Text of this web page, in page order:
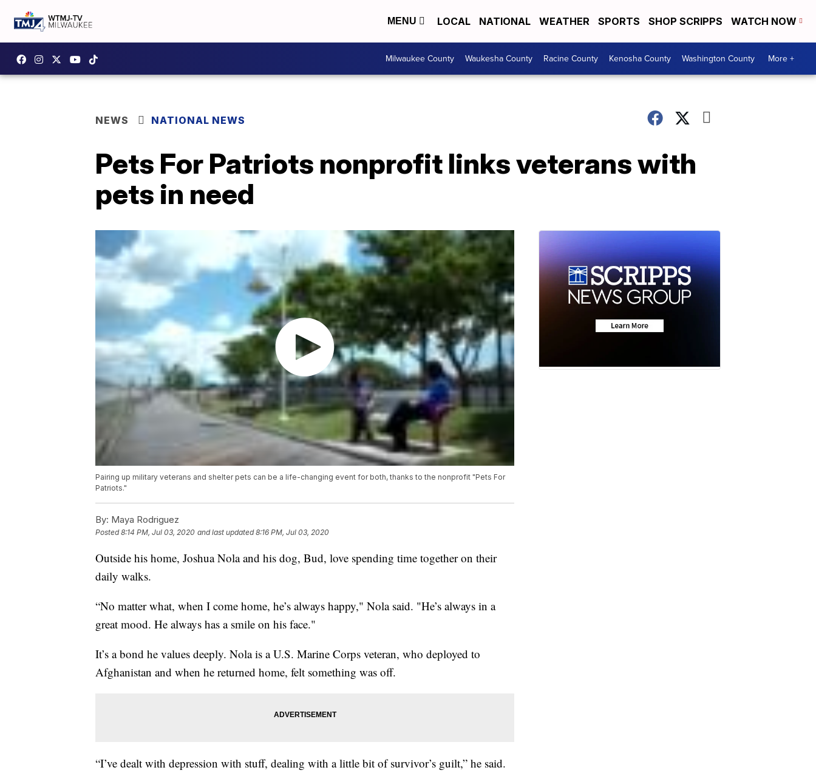
MENU LOCAL NATIONAL WEATHER SPORTS SHOP SCRIPPS WATCH NOW
Milwaukee County Waukesha County Racine County Kenosha County Washington County More +
NEWS NATIONAL NEWS
Pets For Patriots nonprofit links veterans with
pets in need
Pairing up military veterans and shelter pets can be a life-changing event for both, thanks to the nonprofit "Pets For
Patriots."
By: Maya Rodriguez
Posted8:14 PM, Jul 03, 2020 and last updated 8:16 PM, Jul 03, 2020
Outside his home, Joshua Nola and his dog, Bud, love spending time together on their
daily walks.
“No matter what, when I come home, he’s always happy," Nola said. "He’s always in a
great mood. He always has a smile on his face."
It’s a bond he values deeply. Nola is a U.S. Marine Corps veteran, who deployed to
Afghanistan and when he returned home, felt something was off.
“I’ve dealt with depression with stuff, dealing with a little bit of survivor’s guilt,” he said.